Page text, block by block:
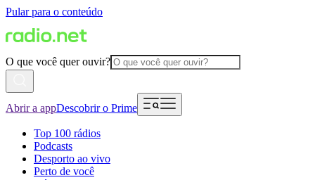
Pular para o conteúdo
O que você quer ouvir?
Abrir a appDescobrir o Prime
Top 100 rádios
Podcasts
Desporto ao vivo
Perto de você